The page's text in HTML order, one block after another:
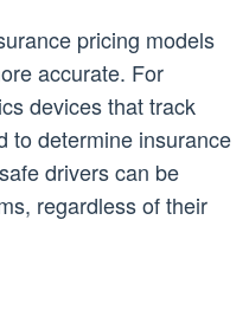
pricing models
accurate. For
devices that track
to determine insurance
drivers can be
regardless of their